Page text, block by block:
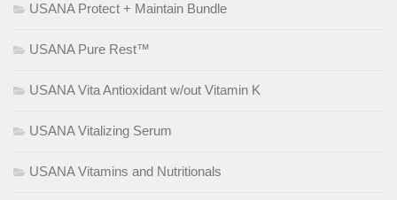
USANA Protect + Maintain Bundle
USANA Pure Rest™
USANA Vita Antioxidant w/out Vitamin K
USANA Vitalizing Serum
USANA Vitamins and Nutritionals